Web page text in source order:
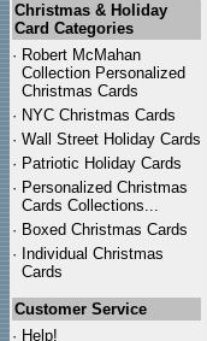
Christmas & Holiday
Card Categories
· Robert McMahan
Collection Personalized
Christmas Cards
· NYC Christmas Cards
· Wall Street Holiday Cards
· Patriotic Holiday Cards
· Personalized Christmas
Cards Collections...
· Boxed Christmas Cards
· Individual Christmas
Cards
Customer Service
· Help!